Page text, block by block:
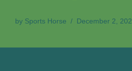
by Sports Horse December 2,